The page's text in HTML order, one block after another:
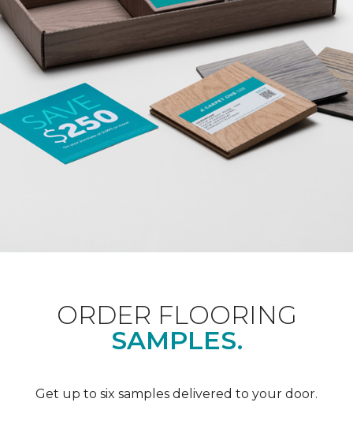
ORDER FLOORING
SAMPLES.
Get up to six samples delivered to your door.